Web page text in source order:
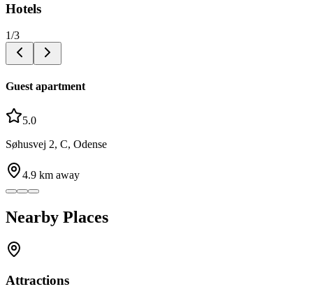
Hotels
1/3
Guest apartment
5.0
Søhusvej 2, C, Odense
4.9 km away
Nearby Places
Attractions